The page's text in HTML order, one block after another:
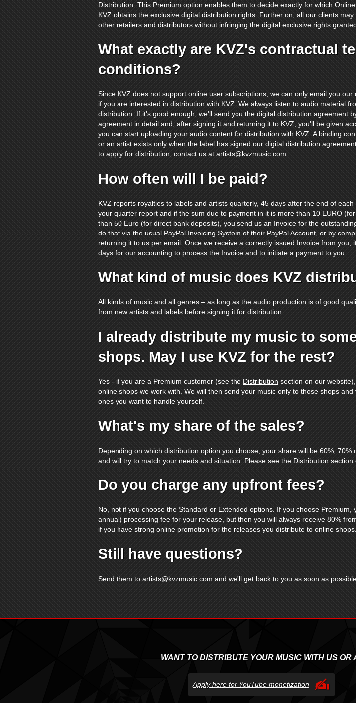
Distribution. This Premium option enables them to decide exactly for which
KVZ obtains the exclusive digital distribution rights. Further on, all our clients may
other retailers and distributors without infringing the digital exclusive rights
What exactly are KVZ's contractual
conditions?
Since KVZ does not support online user subscriptions, we can only email you
if you are interested in distribution with KVZ. We always listen to audio material
distribution. If it's good enough, we'll send you the digital distribution agreement
agreement in detail and, after signing it and returning it to KVZ, you'll be given
you can start uploading your audio content for distribution with KVZ. A binding
or an artist exists only when the label has signed our digital distribution
to apply for distribution, contact us at artists@kvzmusic.com.
How often will I be paid?
KVZ reports royalties to labels and artists quarterly, 45 days after the end of
your quarter report and if the sum due to payment in it is more than 10 EURO
than 50 Euro (for direct bank deposits), you send us an Invoice for the
do that via the usual PayPal Invoicing System of their PayPal Account, or by
returning it to us per email. Once we receive a correctly issued Invoice from you,
days for our accounting to process the Invoice and to initiate a payment to you.
What kind of music does KVZ
All kinds of music and all genres – as long as the audio production is of good
from new artists and labels before signing it for distribution.
I already distribute my music to
shops. May I use KVZ for the rest?
Yes - if you are a Premium customer (see the Distribution section on our
online shops we work with. We will then send your music only to those shops
ones you want to handle yourself.
What's my share of the sales?
Depending on which distribution option you choose, your share will be 60%, 70%
and will try to match your needs and situation. Please see the Distribution section
Do you charge any upfront fees?
No, not if you choose the Standard or Extended options. If you choose Premium,
annual) processing fee for your release, but then you will always receive 80%
if you have strong online promotion for the releases you distribute to online shops.
Still have questions?
Send them to artists@kvzmusic.com and we'll get back to you as soon as
WANT TO DISTRIBUTE YOUR MUSIC WITH US
Apply here for YouTube monetization